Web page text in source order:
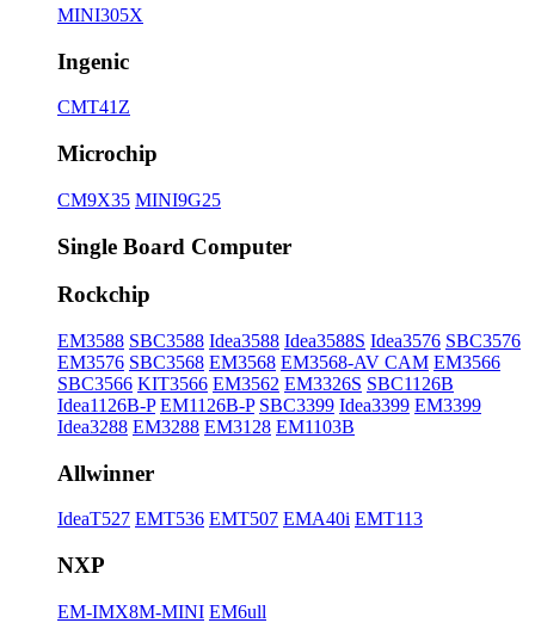
MINI305X
Ingenic
CMT41Z
Microchip
CM9X35 MINI9G25
Single Board Computer
Rockchip
EM3588 SBC3588 Idea3588 Idea3588S Idea3576 SBC3576
EM3576 SBC3568 EM3568 EM3568-AV CAM EM3566
SBC3566 KIT3566 EM3562 EM3326S SBC1126B
Idea1126B-P EM1126B-P SBC3399 Idea3399 EM3399
Idea3288 EM3288 EM3128 EM1103B
Allwinner
IdeaT527 EMT536 EMT507 EMA40i EMT113
NXP
EM-IMX8M-MINI EM6ull